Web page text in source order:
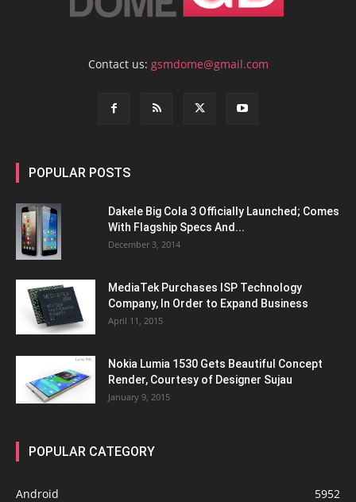
Contact us: gsmdome@gmail.com
POPULAR POSTS
Dakele Big Cola 3 Officially Launched; Comes
With Flagship Specs And...
December 3, 2014
MediaTek Purchases ISP Technology
Company, In Order to Expand Business
April 11, 2015
Nokia Lumia 1530 Gets Beautiful Concept
Render, Courtesy of Designer Sujau
January 9, 2015
POPULAR CATEGORY
Android 5952